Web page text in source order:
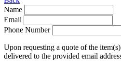
Name
Email
Phone Number
Upon requesting a quote of the
delivered to the provided email